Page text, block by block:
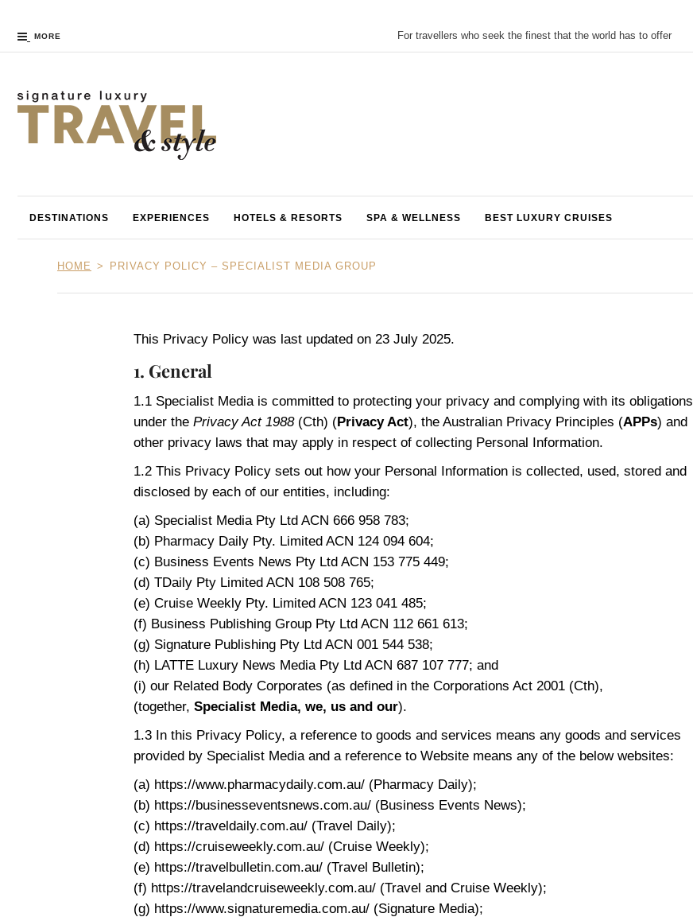
MORE For travellers who seek the finest that the world has to offer
DESTINATIONS EXPERIENCES HOTELS & RESORTS SPA & WELLNESS BEST LUXURY CRUISES
HOME PRIVACY POLICY – SPECIALIST MEDIA GROUP
This Privacy Policy was last updated on 23 July 2025.
1. General
1.1 Specialist Media is committed to protecting your privacy and complying with its obligations
under the Privacy Act 1988(Cth) (Privacy Act), the Australian Privacy Principles (APPs) and
other privacy laws that may apply in respect of collecting Personal Information.
1.2 This Privacy Policy sets out how your Personal Information is collected, used, stored and
disclosed by each of our entities, including:
(a) Specialist Media Pty Ltd ACN 666 958 783;
(b) Pharmacy Daily Pty. Limited ACN 124 094 604;
(c) Business Events News Pty Ltd ACN 153 775 449;
(d) TDaily Pty Limited ACN 108 508 765;
(e) Cruise Weekly Pty. Limited ACN 123 041 485;
(f) Business Publishing Group Pty Ltd ACN 112 661 613;
(g) Signature Publishing Pty Ltd ACN 001 544 538;
(h) LATTE Luxury News Media Pty Ltd ACN 687 107 777; and
(i) our Related Body Corporates (as defined in the Corporations Act 2001 (Cth),
(together, Specialist Media, we, us and our).
1.3 In this Privacy Policy, a reference to goods and services means any goods and services
provided by Specialist Media and a reference to Website means any of the below websites:
(a) https://www.pharmacydaily.com.au/ (Pharmacy Daily);
(b) https://businesseventsnews.com.au/ (Business Events News);
(c) https://traveldaily.com.au/ (Travel Daily);
(d) https://cruiseweekly.com.au/ (Cruise Weekly);
(e) https://travelbulletin.com.au/ (Travel Bulletin);
(f) https://travelandcruiseweekly.com.au/ (Travel and Cruise Weekly);
(g) https://www.signaturemedia.com.au/ (Signature Media);